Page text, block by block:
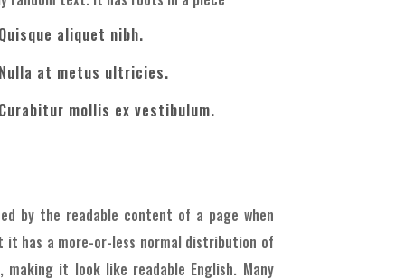
Quisque aliquet nibh.
Nulla at metus ultricies.
Curabitur mollis ex vestibulum.
by the readable content of a page when
has a more-or-less normal distribution of
it look like readable English. Many